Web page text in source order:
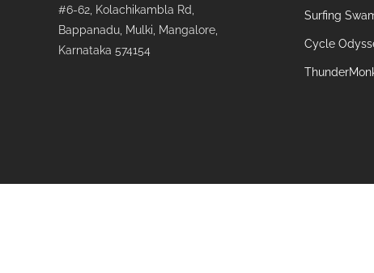
#6-62, Kolachikambla Rd,
Bappanadu, Mulki, Mangalore,
Karnataka 574154
Surfing
Cycle